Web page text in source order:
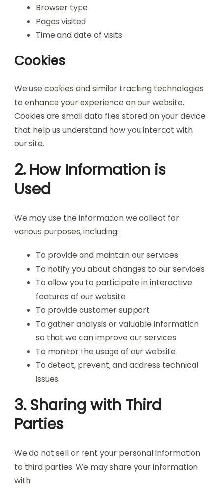
Browser type
Pages visited
Time and date of visits
Cookies
We use cookies and similar tracking technologies
to enhance your experience on our website.
Cookies are small data files stored on your device
that help us understand how you interact with
our site.
2. How Information is
Used
We may use the information we collect for
various purposes, including:
To provide and maintain our services
To notify you about changes to our services
To allow you to participate in interactive
features of our website
To provide customer support
To gather analysis or valuable information
so that we can improve our services
To monitor the usage of our website
To detect, prevent, and address technical
issues
3. Sharing with Third
Parties
We do not sell or rent your personal information
to third parties. We may share your information
with: